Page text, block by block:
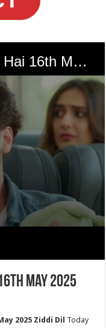
May 2025
2025 Ziddi Dil Today